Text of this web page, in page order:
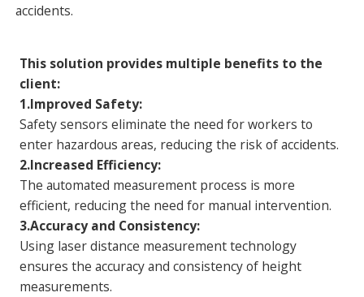
accidents.
This solution provides multiple benefits to the
client:
1.Improved Safety:
Safety sensors eliminate the need for workers to
enter hazardous areas, reducing the risk of accidents.
2.Increased Efficiency:
The automated measurement process is more
efficient, reducing the need for manual intervention.
3.Accuracy and Consistency:
Using laser distance measurement technology
ensures the accuracy and consistency of height
measurements.